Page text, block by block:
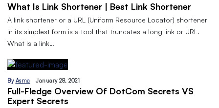
What Is Link Shortener | Best Link Shortener
A link shortener or a URL (Uniform Resource Locator) shortener
in its simplest form is a tool that truncates a long link or URL.
What is a link…
By Asma January 28, 2021
Full-Fledge Overview Of DotCom Secrets VS
Expert Secrets